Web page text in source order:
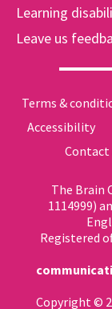
Learning
Leave us
Terms &
Accessibility
Contact
The Brain
1114999)
Registered
Copyright ©